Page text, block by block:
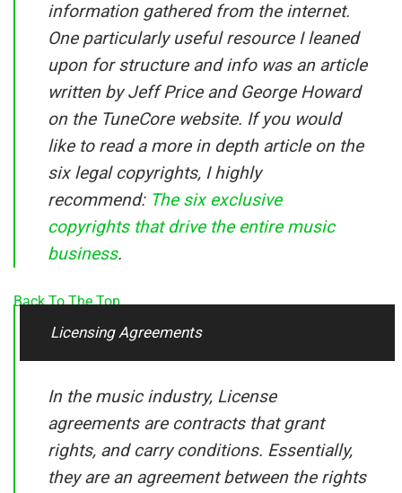
information gathered from the internet.
One particularly useful resource I leaned
upon for structure and info was an article
written by Jeff Price and George Howard
on the TuneCore website. If you would
like to read a more in depth article on the
six legal copyrights, I highly
recommend: The six exclusive
copyrights that drive the entire music
business.
Back To The Top
Licensing Agreements
In the music industry, License
agreements are contracts that grant
rights, and carry conditions. Essentially,
they are an agreement between the rights